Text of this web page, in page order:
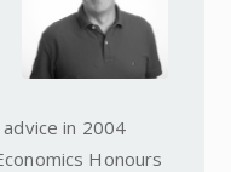
in 2004
Honours